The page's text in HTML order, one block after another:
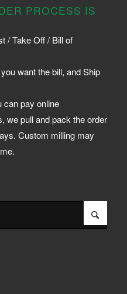
PROCESS IS
/ Take Off / Bill of
want the bill, and Ship
can pay online
we pull and pack the order
Custom milling may